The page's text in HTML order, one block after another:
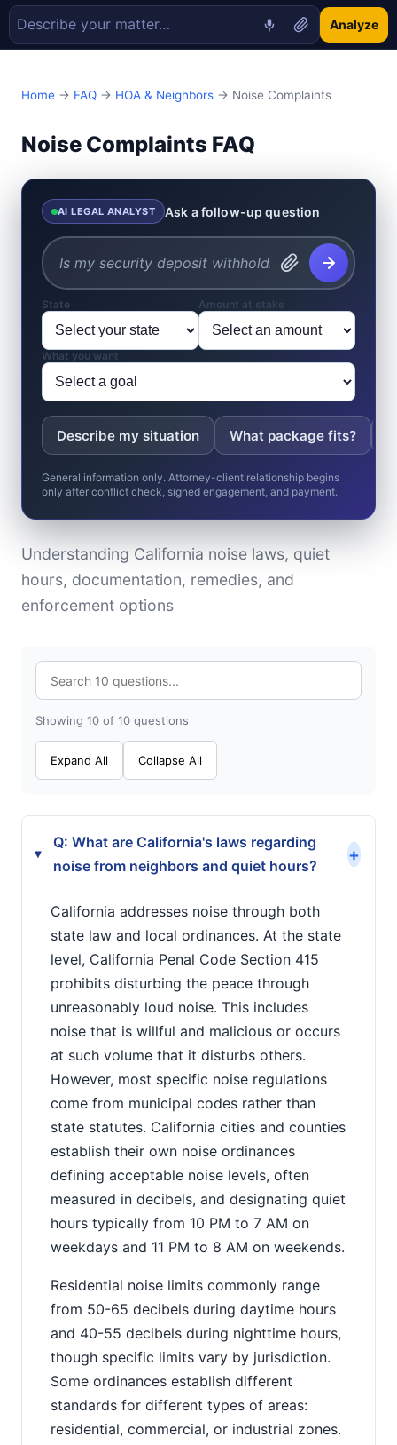
Analyze
Home → FAQ → HOA & Neighbors → Noise Complaints
Noise Complaints FAQ
AI LEGAL ANALYST Ask a follow-up question
State Amount at stake
What you want
Describe my situation What package fits?
General information only. Attorney-client relationship begins
only after conflict check, signed engagement, and payment.
Understanding California noise laws, quiet
hours, documentation, remedies, and
enforcement options
Showing 10 of 10 questions
Expand All Collapse All
▸
Q: What are California's laws regarding
noise from neighbors and quiet hours?
+
California addresses noise through both
state law and local ordinances. At the state
level, California Penal Code Section 415
prohibits disturbing the peace through
unreasonably loud noise. This includes
noise that is willful and malicious or occurs
at such volume that it disturbs others.
However, most specific noise regulations
come from municipal codes rather than
state statutes. California cities and counties
establish their own noise ordinances
defining acceptable noise levels, often
measured in decibels, and designating quiet
hours typically from 10 PM to 7 AM on
weekdays and 11 PM to 8 AM on weekends.
Residential noise limits commonly range
from 50-65 decibels during daytime hours
and 40-55 decibels during nighttime hours,
though specific limits vary by jurisdiction.
Some ordinances establish different
standards for different types of areas:
residential, commercial, or industrial zones.